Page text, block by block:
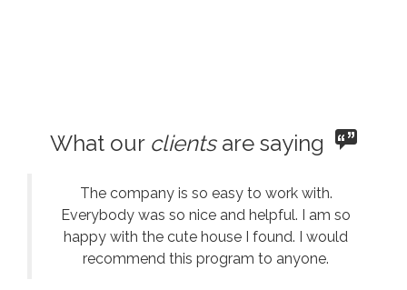
What our clientsare saying
The company is so easy to work with.
Everybody was so nice and helpful. I am so
happy with the cute house I found. I would
recommend this program to anyone.